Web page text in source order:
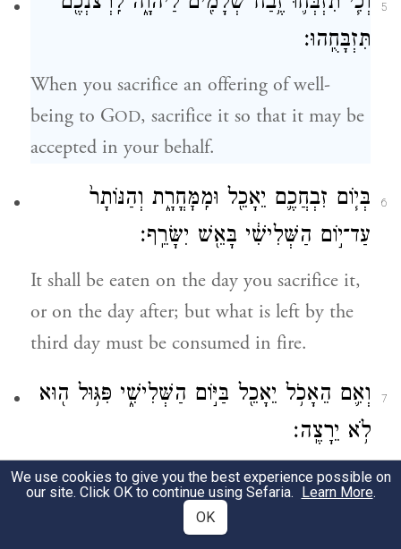
5
תִּזְבָּחֻֽהוּ׃
When you sacrifice an offering of well-
being to GOD, sacrifice it so that it may be
accepted in your behalf.
6
בְּי֧וֹם זִבְחֲכֶ֛ם יֵאָכֵ֖ל וּמִֽמׇּחֳרָ֑ת וְהַנּוֹתָר֙
עַד־י֣וֹם הַשְּׁלִישִׁ֔י בָּאֵ֖שׁ יִשָּׂרֵֽף׃
It shall be eaten on the day you sacrifice it,
or on the day after; but what is left by the
third day must be consumed in fire.
7
וְאִ֛ם הֵאָכֹ֥ל יֵאָכֵ֖ל בַּיּ֣וֹם הַשְּׁלִישִׁ֑י פִּגּ֥וּל ה֖וּא
לֹ֥א יֵרָצֶֽה׃
If it should be eaten on the third day, it is
an offensive thing, it will not be acceptable.
We use cookies to give you the best experience possible on
our site. Click OK to continue using Sefaria. Learn More.
OK